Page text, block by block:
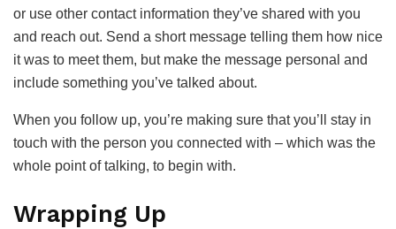
or use other contact information they’ve shared with you
and reach out. Send a short message telling them how nice
it was to meet them, but make the message personal and
include something you’ve talked about.
When you follow up, you’re making sure that you’ll stay in
touch with the person you connected with – which was the
whole point of talking, to begin with.
Wrapping Up